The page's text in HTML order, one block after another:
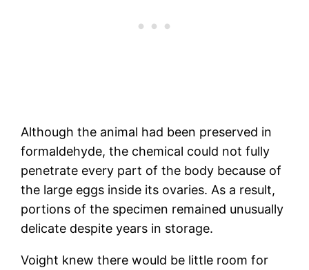
Although the animal had been preserved in
formaldehyde, the chemical could not fully
penetrate every part of the body because of
the large eggs inside its ovaries. As a result,
portions of the specimen remained unusually
delicate despite years in storage.
Voight knew there would be little room for